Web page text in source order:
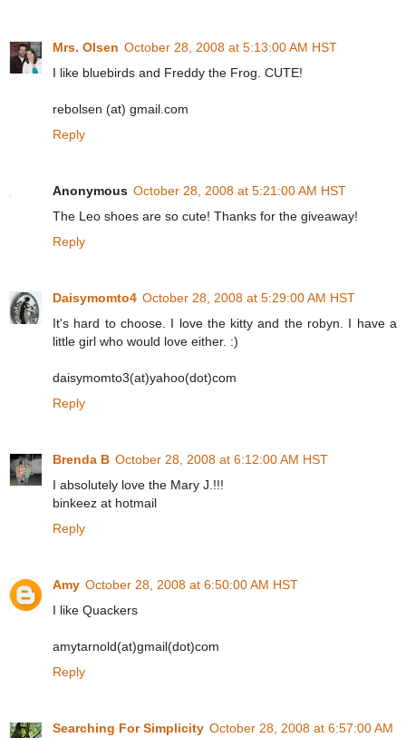
Mrs. Olsen October 28, 2008 at 5:13:00 AM HST
I like bluebirds and Freddy the Frog. CUTE!
rebolsen (at) gmail.com
Reply
Anonymous October 28, 2008 at 5:21:00 AM HST
The Leo shoes are so cute! Thanks for the giveaway!
Reply
Daisymomto4 October 28, 2008 at 5:29:00 AM HST
It's hard to choose. I love the kitty and the robyn. I have a
little girl who would love either. :)
daisymomto3(at)yahoo(dot)com
Reply
Brenda B October 28, 2008 at 6:12:00 AM HST
I absolutely love the Mary J.!!!
binkeez at hotmail
Reply
Amy October 28, 2008 at 6:50:00 AM HST
I like Quackers
amytarnold(at)gmail(dot)com
Reply
Searching For Simplicity October 28, 2008 at 6:57:00 AM